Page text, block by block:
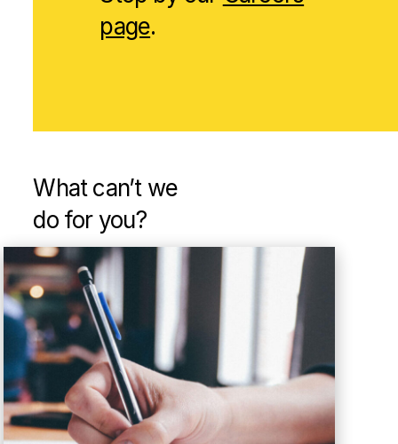
page.
What can’twe
do for you?